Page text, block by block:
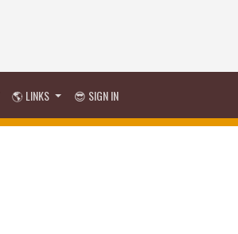
🌎 LINKS 😎 SIGN IN